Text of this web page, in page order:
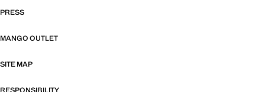
PRESS
MANGO OUTLET
SITE MAP